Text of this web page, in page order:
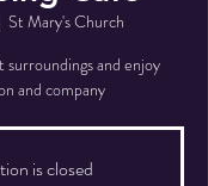
St Mary's Church
and enjoy
and company
is closed